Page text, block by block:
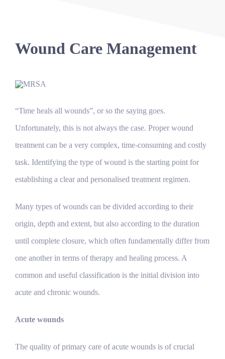
Wound Care Management
“Time heals all wounds”, or so the saying goes.
Unfortunately, this is not always the case. Proper wound
treatment can be a very complex, time-consuming and costly
task. Identifying the type of wound is the starting point for
establishing a clear and personalised treatment regimen.
Many types of wounds can be divided according to their
origin, depth and extent, but also according to the duration
until complete closure, which often fundamentally differ from
one another in terms of therapy and healing process. A
common and useful classification is the initial division into
acute and chronic wounds.
Acute wounds
The quality of primary care of acute wounds is of crucial